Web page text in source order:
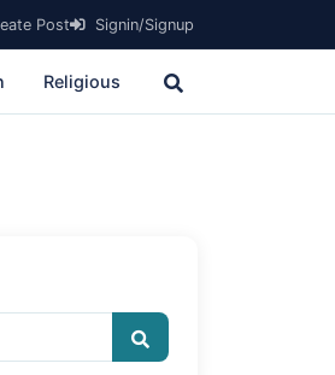
Post Signin/Signup
Religious